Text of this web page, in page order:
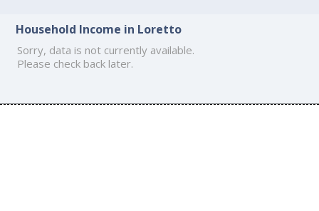
Household Income in Loretto
Sorry, data is not currently available.
Please check back later.